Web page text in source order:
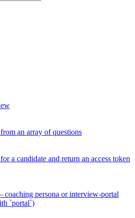
an array of questions
a candidate and return an access token
coaching persona or interview-portal
`portal`)